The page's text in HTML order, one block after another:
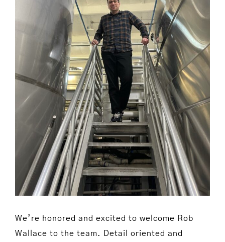
We’re honored and excited to welcome Rob
Wallace to the team. Detail oriented and